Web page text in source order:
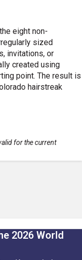
eight non-
sized
invitations, or
created using
point. The result is
hairstreak
for the current
2026 World